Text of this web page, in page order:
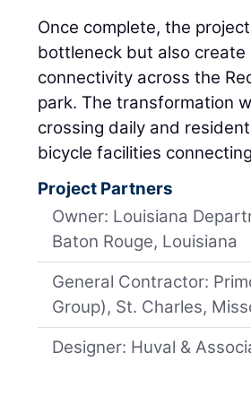
Once complete, the
bottleneck but also
connectivity across the
park. The transformation
crossing daily and
bicycle facilities
Project Partners
Owner: Louisiana
Baton Rouge, Louisiana
General Contractor:
Group), St. Charles,
Designer: Huval &